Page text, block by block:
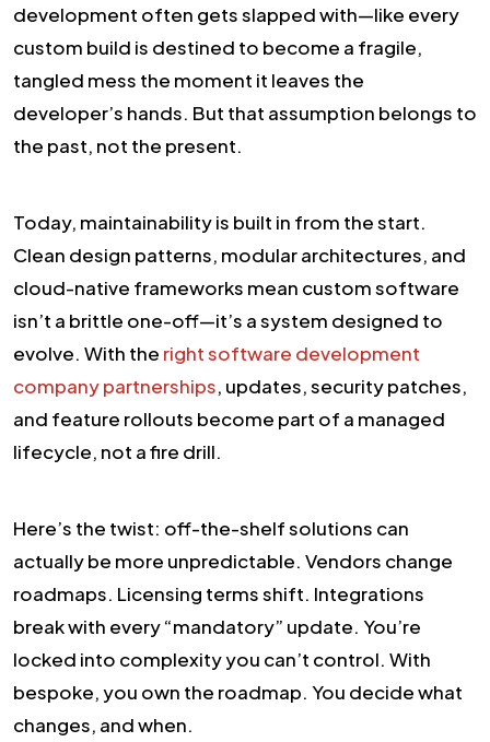
development often gets slapped with—like every
custom build is destined to become a fragile,
tangled mess the moment it leaves the
developer’s hands. But that assumption belongs to
the past, not the present.
Today, maintainability is built in from the start.
Clean design patterns, modular architectures, and
cloud-native frameworks mean custom software
isn’t a brittle one-off—it’s a system designed to
evolve. With the right software development
company partnerships, updates, security patches,
and feature rollouts become part of a managed
lifecycle, not a fire drill.
Here’s the twist: off-the-shelf solutions can
actually be more unpredictable. Vendors change
roadmaps. Licensing terms shift. Integrations
break with every “mandatory” update. You’re
locked into complexity you can’t control. With
bespoke, you own the roadmap. You decide what
changes, and when.